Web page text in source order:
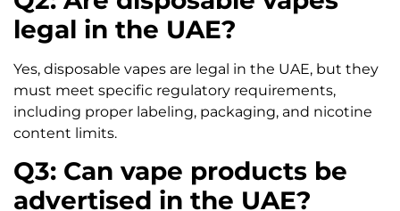
legal in the UAE?
Yes, disposable vapes are legal in the UAE, but they
must meet specific regulatory requirements,
including proper labeling, packaging, and nicotine
content limits.
Q3: Can vape products be
advertised in the UAE?